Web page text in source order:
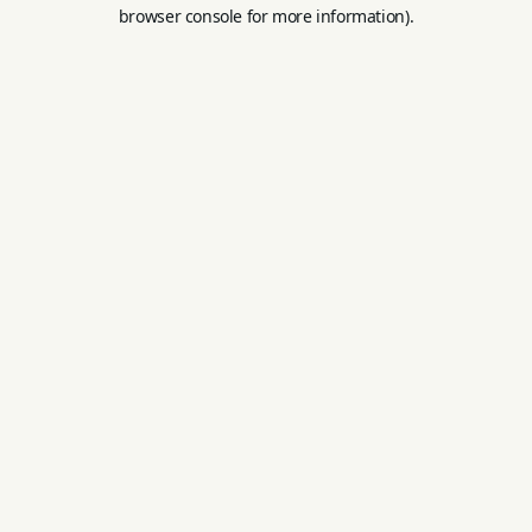
browser console for more information).